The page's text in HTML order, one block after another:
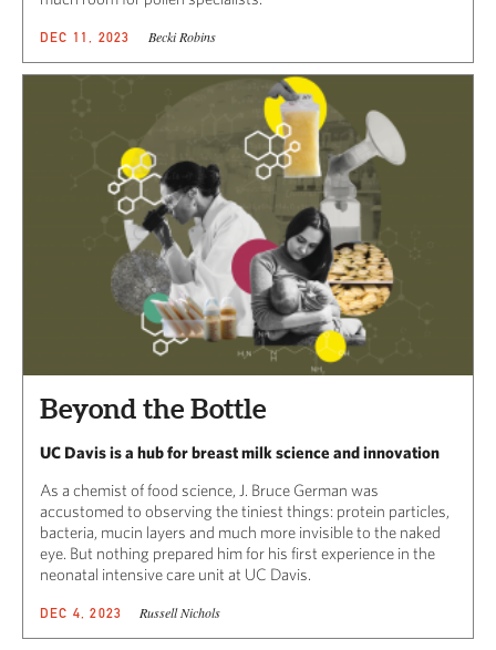
DEC 11, 2023 Becki Robins
Beyond the Bottle
UC Davis is a hub for breast milk science and innovation
As a chemist of food science, J. Bruce German was
accustomed to observing the tiniest things: protein particles,
bacteria, mucin layers and much more invisible to the naked
eye. But nothing prepared him for his first experience in the
neonatal intensive care unit at UC Davis.
DEC 4, 2023 Russell Nichols